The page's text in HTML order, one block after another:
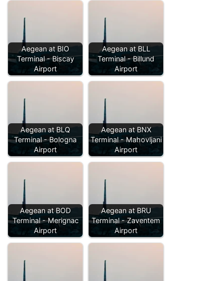
Aegean at BIO
Terminal - Biscay
Airport
Aegean at BLL
Terminal - Billund
Airport
Aegean at BLQ
Terminal - Bologna
Airport
Aegean at BNX
Terminal - Mahovljani
Airport
Aegean at BOD
Terminal - Merignac
Airport
Aegean at BRU
Terminal - Zaventem
Airport